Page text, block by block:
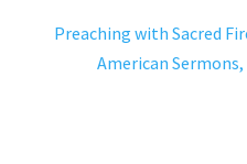
Preaching with Sacred
American